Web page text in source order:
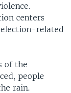
centers
related
of the
people
rain.